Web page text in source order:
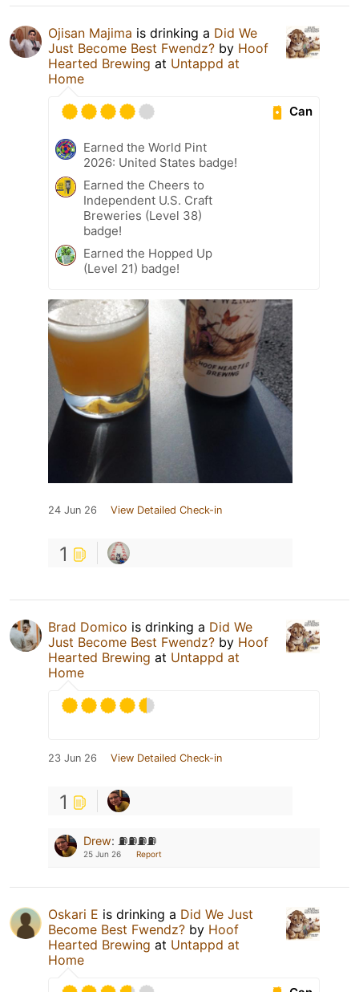
Ojisan Majima is drinking a Did We
Just Become Best Fwendz? by Hoof
Hearted Brewing at Untappd at
Home
Can
Earned the World Pint
2026: United States badge!
Earned the Cheers to
Independent U.S. Craft
Breweries (Level 38)
badge!
Earned the Hopped Up
(Level 21) badge!
24 Jun 26 View Detailed Check-in
1
Brad Domico is drinking a Did We
Just Become Best Fwendz? by Hoof
Hearted Brewing at Untappd at
Home
23 Jun 26 View Detailed Check-in
1
Drew: ⛽️⛽️⛽️⛽️
25 Jun 26 Report
Oskari E is drinking a Did We Just
Become Best Fwendz? by Hoof
Hearted Brewing at Untappd at
Home